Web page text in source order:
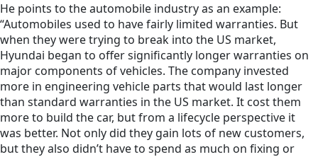
He points to the automobile industry as an example:
“Automobiles used to have fairly limited warranties. But
when they were trying to break into the US market,
Hyundai began to offer significantly longer warranties on
major components of vehicles. The company invested
more in engineering vehicle parts that would last longer
than standard warranties in the US market. It cost them
more to build the car, but from a lifecycle perspective it
was better. Not only did they gain lots of new customers,
but they also didn’t have to spend as much on fixing or